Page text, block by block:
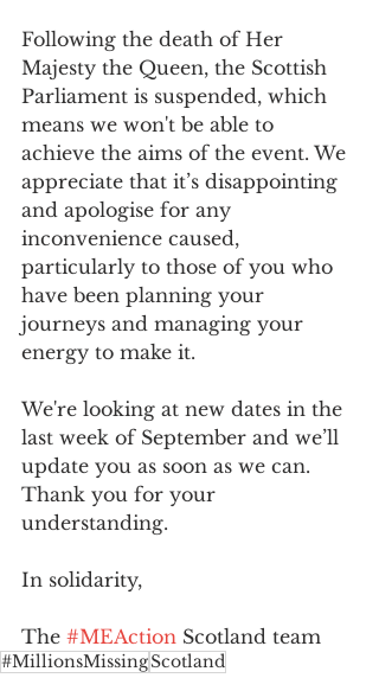
Following the death of Her
Majesty the Queen, the Scottish
Parliament is suspended, which
means we won't be able to
achieve the aims of the event. We
appreciate that it’s disappointing
and apologise for any
inconvenience caused,
particularly to those of you who
have been planning your
journeys and managing your
energy to make it.
We're looking at new dates in the
last week of September and we’ll
update you as soon as we can.
Thank you for your
understanding.
In solidarity,
The #MEAction Scotland team
#MillionsMissingScotland